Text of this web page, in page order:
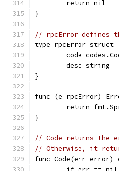
	return nil
}
// rpcError defines
type rpcError struct
code
	desc string
}
func (e rpcError)
return
}
// Code returns the
// Otherwise, it
func Code(err error)
if err ==